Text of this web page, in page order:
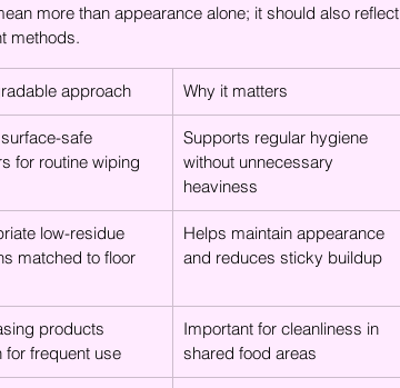
more than appearance alone; it should also reflect
methods.
approach Why it matters
safe
for routine wiping
Supports regular hygiene
without unnecessary
heaviness
low-residue
matched to floor
Helps maintain appearance
and reduces sticky buildup
products
for frequent use
Important for cleanliness in
shared food areas